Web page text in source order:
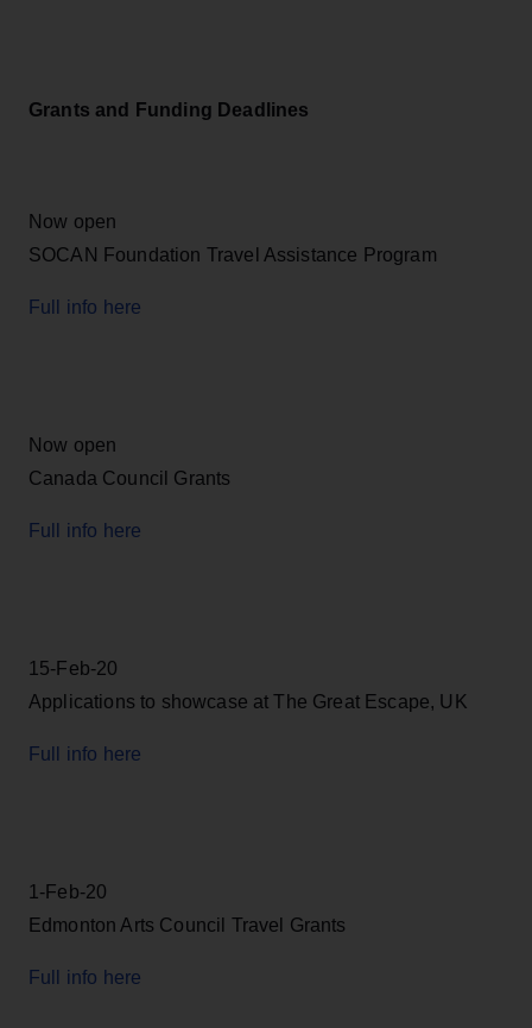
Grants and Funding Deadlines
Now open
SOCAN Foundation Travel Assistance Program
Full info here
Now open
Canada Council Grants
Full info here
15-Feb-20
Applications to showcase at The Great Escape, UK
Full info here
1-Feb-20
Edmonton Arts Council Travel Grants
Full info here